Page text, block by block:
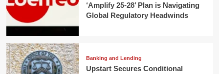
‘Amplify 25-28’ Plan is Navigating
Global Regulatory Headwinds
Banking and Lending
Upstart Secures Conditional